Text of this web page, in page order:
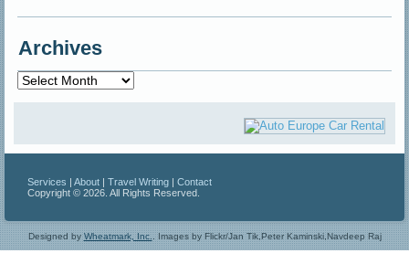
Archives
Archives
Services |About |Travel Writing |Contact
Copyright © 2026. All Rights Reserved.
Designed byWheatmark, Inc.. Images by Flickr/Jan Tik,Peter Kaminski,Navdeep Raj